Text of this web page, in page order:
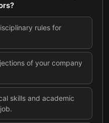
rules for
of your company
skills and academic